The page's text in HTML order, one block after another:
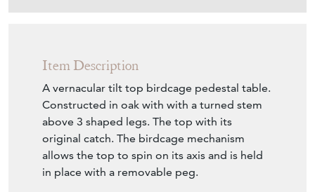
Item Description
A vernacular tilt top birdcage pedestal table.
Constructed in oak with with a turned stem
above 3 shaped legs. The top with its
original catch. The birdcage mechanism
allows the top to spin on its axis and is held
in place with a removable peg.